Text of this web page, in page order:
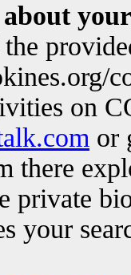
on
or
there
private
your